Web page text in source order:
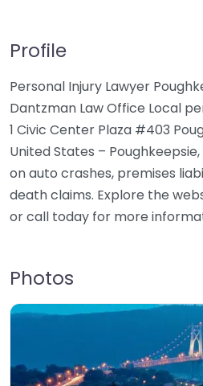
Profile
Personal Injury Lawyer
Dantzman Law Office Local
1 Civic Center Plaza #403
United States – Poughkeepsie,
on auto crashes, premises
death claims. Explore the
or call today for more
Photos